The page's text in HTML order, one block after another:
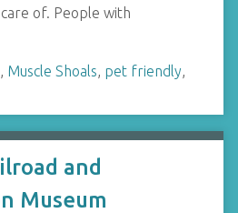
of. People with
, Muscle Shoals, pet friendly,
and
Museum